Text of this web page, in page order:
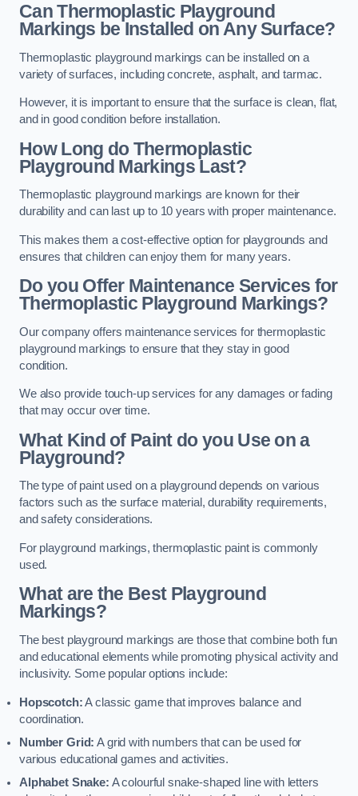
Can Thermoplastic Playground
Markings be Installed on Any Surface?
Thermoplastic playground markings can be installed on a
variety of surfaces, including concrete, asphalt, and tarmac.
However, it is important to ensure that the surface is clean, flat,
and in good condition before installation.
How Long do Thermoplastic
Playground Markings Last?
Thermoplastic playground markings are known for their
durability and can last up to 10 years with proper maintenance.
This makes them a cost-effective option for playgrounds and
ensures that children can enjoy them for many years.
Do you Offer Maintenance Services for
Thermoplastic Playground Markings?
Our company offers maintenance services for thermoplastic
playground markings to ensure that they stay in good
condition.
We also provide touch-up services for any damages or fading
that may occur over time.
What Kind of Paint do you Use on a
Playground?
The type of paint used on a playground depends on various
factors such as the surface material, durability requirements,
and safety considerations.
For playground markings, thermoplastic paint is commonly
used.
What are the Best Playground
Markings?
The best playground markings are those that combine both fun
and educational elements while promoting physical activity and
inclusivity. Some popular options include:
Hopscotch:A classic game that improves balance and
coordination.
Number Grid: A grid with numbers that can be used for
various educational games and activities.
Alphabet Snake: A colourful snake-shaped line with letters